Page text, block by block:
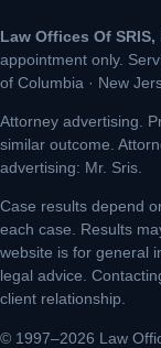
Law Offices Of SRIS,
appointment only.
of Columbia · New
Attorney advertising.
similar outcome.
advertising: Mr. Sris.
Case results depend
each case. Results
website is for general
legal advice.
client relationship.
© 1997–2026 Law